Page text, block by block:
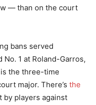
— than on the court
bans served
No. 1 at Roland-Garros,
the three-time
major. There’s the
by players against